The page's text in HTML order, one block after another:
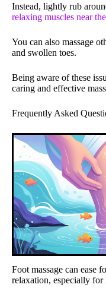
Instead, lightly rub
relaxing muscles near
You can also massage
and swollen toes.
Being aware of these
caring and effective
Frequently Asked
Foot massage can ease
relaxation, especially for